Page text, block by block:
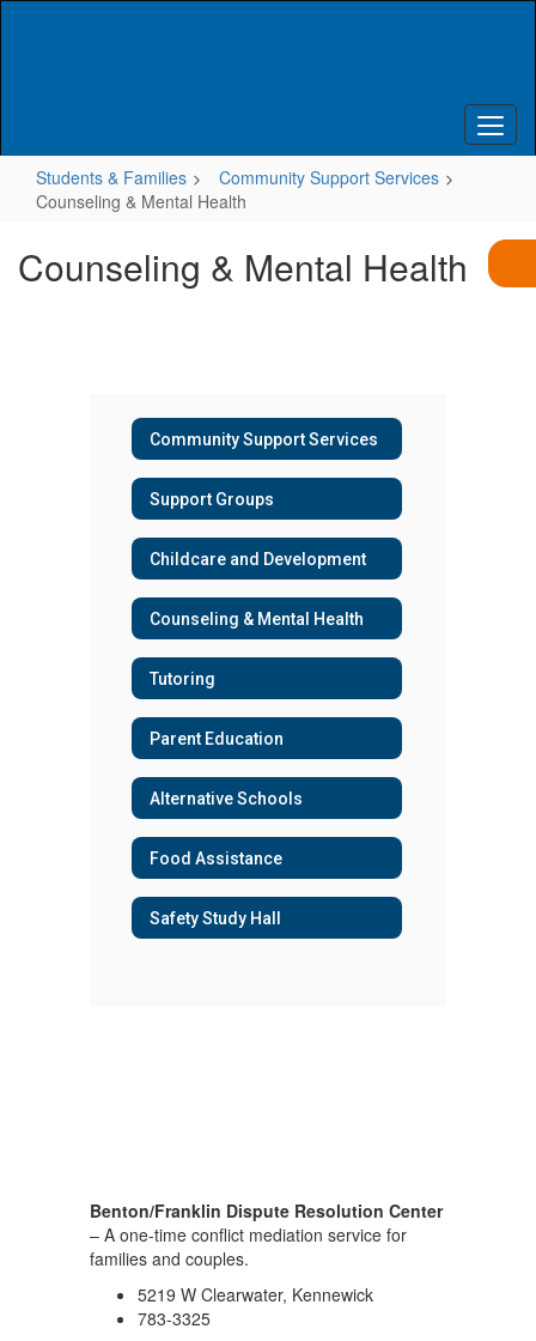
Students & Families
Community Support Services
Counseling & Mental Health
Counseling & Mental Health
Community Support Services
Support Groups
Childcare and Development
Counseling & Mental Health
Tutoring
Parent Education
Alternative Schools
Food Assistance
Safety Study Hall
Benton/Franklin Dispute Resolution Center
– A one-time conflict mediation service for
families and couples.
5219 W Clearwater, Kennewick
783-3325